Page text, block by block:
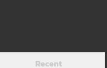
Recent